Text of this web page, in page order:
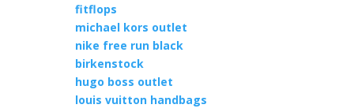
fitflops
michael kors outlet
nike free run black
birkenstock
hugo boss outlet
louis vuitton handbags